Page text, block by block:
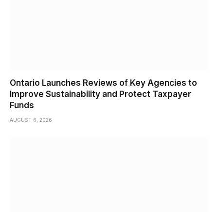
Ontario Launches Reviews of Key Agencies to
Improve Sustainability and Protect Taxpayer
Funds
AUGUST 6, 2026